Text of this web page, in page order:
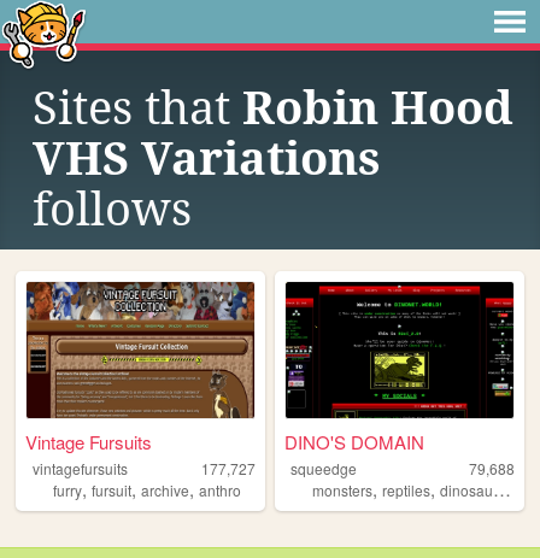
Sites that Robin Hood
VHS Variations
follows
Vintage Fursuits
vintagefursuits
177,727
furry, fursuit, archive, anthro
DINO'S DOMAIN
squeedge
79,688
monsters,reptiles,dinosaurs ,